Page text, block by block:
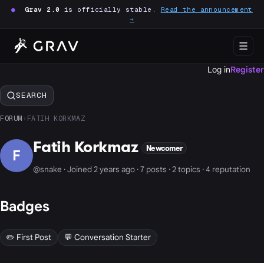
● Grav 2.0 is officially stable. Read the announcement
→
Log inRegister
SEARCH
FORUM › FATIH KORKMAZ
F Fatih Korkmaz Newcomer
@snake · Joined 2 years ago · 7 posts · 2 topics · 4 reputation
Badges
✏️ First Post 💬 Conversation Starter